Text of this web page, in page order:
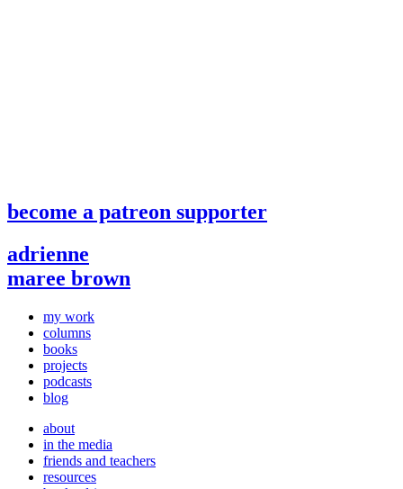
become a patreon supporter
adrienne
maree brown
my work
columns
books
projects
podcasts
blog
about
in the media
friends and teachers
resources